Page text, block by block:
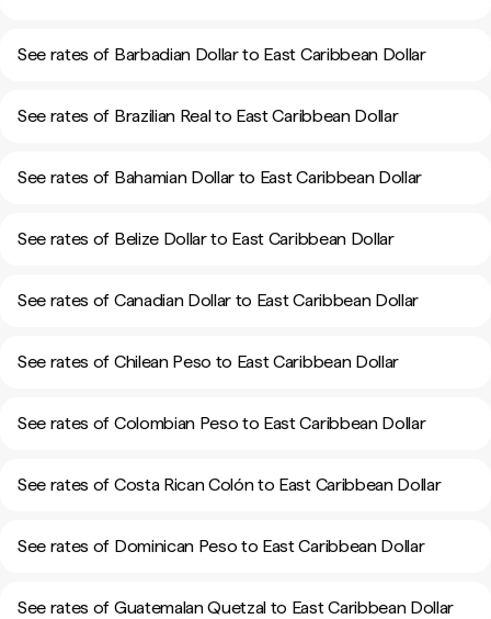
See rates of Barbadian Dollar to East Caribbean Dollar
See rates of Brazilian Real to East Caribbean Dollar
See rates of Bahamian Dollar to East Caribbean Dollar
See rates of Belize Dollar to East Caribbean Dollar
See rates of Canadian Dollar to East Caribbean Dollar
See rates of Chilean Peso to East Caribbean Dollar
See rates of Colombian Peso to East Caribbean Dollar
See rates of Costa Rican Colón to East Caribbean Dollar
See rates of Dominican Peso to East Caribbean Dollar
See rates of Guatemalan Quetzal to East Caribbean Dollar